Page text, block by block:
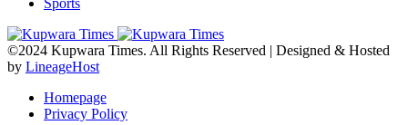
©2024 Kupwara Times. All Rights Reserved | Designed & Hosted
by LineageHost
Homepage
Privacy Policy